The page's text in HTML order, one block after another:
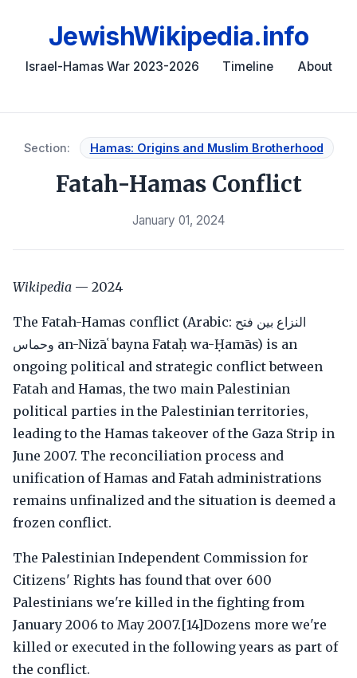
JewishWikipedia.info
Israel-Hamas War 2023-2026 Timeline About
Section: Hamas: Origins and Muslim Brotherhood
Fatah-Hamas Conflict
January 01, 2024
Wikipedia — 2024
The Fatah-Hamas conflict (Arabic: النزاع بين فتح
وحماس an-Nizāʿ bayna Fataḥ wa-Ḥamās) is an
ongoing political and strategic conflict between
Fatah and Hamas, the two main Palestinian
political parties in the Palestinian territories,
leading to the Hamas takeover of the Gaza Strip in
June 2007. The reconciliation process and
unification of Hamas and Fatah administrations
remains unfinalized and the situation is deemed a
frozen conflict.
The Palestinian Independent Commission for
Citizens' Rights has found that over 600
Palestinians we're killed in the fighting from
January 2006 to May 2007.[14]Dozens more we're
killed or executed in the following years as part of
the conflict.